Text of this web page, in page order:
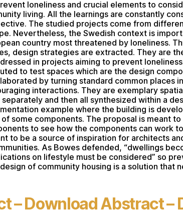
loneliness and crucial elements to
living. All the learnings are constantly
The studied projects come from
Nevertheless, the Swedish context is
country most threatened by loneliness.
design strategies are extracted. They are
in projects aiming to prevent
to test spaces which are the design
by turning standard common places
interactions. They are exemplary
separately and then all synthesized within a
example where the building is
of some components. The proposal is meant
to see how the components can work
to be a source of inspiration for architects
As Bowes defended, “dwellings
on lifestyle must be considered” so
design of community housing is a solution that
–Download Abstract–